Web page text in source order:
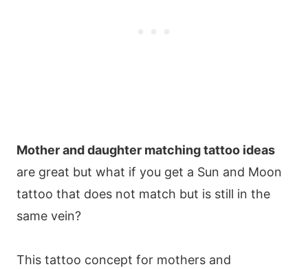
Mother and daughter matching tattoo ideas
are great but what if you get a Sun and Moon
tattoo that does not match but is still in the
same vein?
This tattoo concept for mothers and